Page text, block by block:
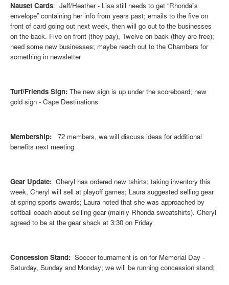
Nauset Cards: Jeff/Heather - Lisa still needs to get “Rhonda”s
envelope” containing her info from years past; emails to the five on
front of card going out next week, then will go out to the businesses
on the back. Five on front (they pay), Twelve on back (they are free);
need some new businesses; maybe reach out to the Chambers for
something in newsletter
Turf/Friends Sign: The new sign is up under the scoreboard; new
gold sign - Cape Destinations
Membership: 72 members, we will discuss ideas for additional
benefits next meeting
Gear Update: Cheryl has ordered new tshirts; taking inventory this
week, Cheryl will sell at playoff games; Laura suggested selling gear
at spring sports awards; Laura noted that she was approached by
softball coach about selling gear (mainly Rhonda sweatshirts). Cheryl
agreed to be at the gear shack at 3:30 on Friday
Concession Stand: Soccer tournament is on for Memorial Day -
Saturday, Sunday and Monday; we will be running concession stand;